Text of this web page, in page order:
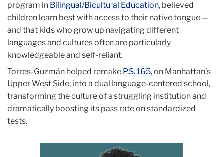
Class
Action
Rebeca
program in Bilingual/Bicultural Education, believed
children learn best with access to their native tongue —
and that kids who grow up navigating different
languages and cultures often are particularly
knowledgeable and self-reliant.
Torres-Guzmán helped remake P.S. 165, on Manhattan’s
Upper West Side, into a dual language-centered school,
transforming the culture of a struggling institution and
dramatically boosting its pass rate on standardized
tests.